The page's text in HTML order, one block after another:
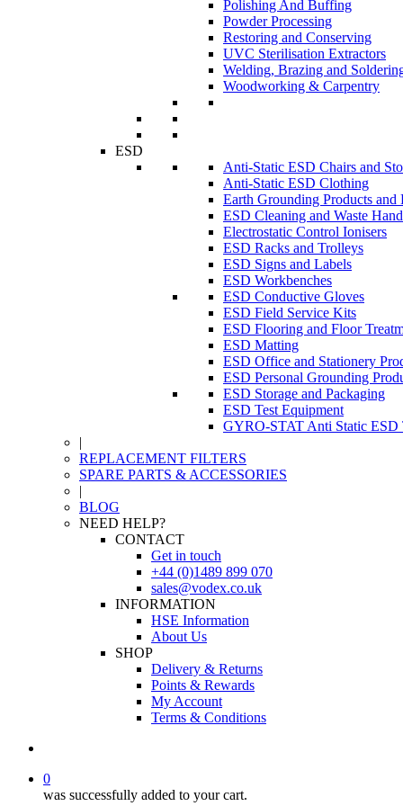
Polishing And Buffing
Powder Processing
Restoring and Conserving
UVC Sterilisation Extractors
Welding, Brazing and
Woodworking & Carpentry
ESD
Anti-Static ESD Chairs and
Anti-Static ESD Clothing
Earth Grounding Products and
ESD Cleaning and Waste
Electrostatic Control Ionisers
ESD Racks and Trolleys
ESD Signs and Labels
ESD Workbenches
ESD Conductive Gloves
ESD Field Service Kits
ESD Flooring and Floor
ESD Matting
ESD Office and Stationery
ESD Personal Grounding
ESD Storage and Packaging
ESD Test Equipment
GYRO-STAT Anti Static ESD
|
REPLACEMENT FILTERS
SPARE PARTS & ACCESSORIES
|
BLOG
NEED HELP?
CONTACT
Get in touch
+44 (0)1489 899 070
sales@vodex.co.uk
INFORMATION
HSE Information
About Us
SHOP
Delivery & Returns
Points & Rewards
My Account
Terms & Conditions
0
was successfully added to your cart.